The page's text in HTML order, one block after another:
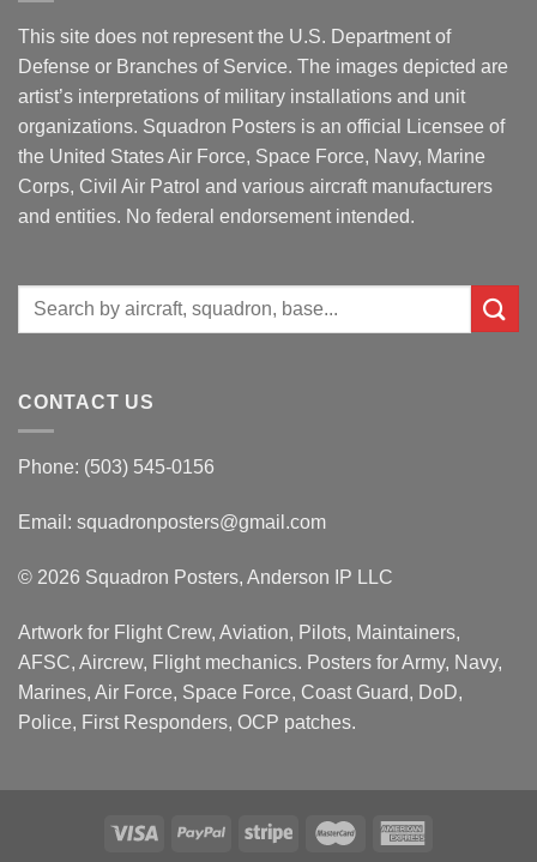
This site does not represent the U.S. Department of
Defense or Branches of Service. The images depicted are
artist’s interpretations of military installations and unit
organizations. Squadron Posters is an official Licensee of
the United States Air Force, Space Force, Navy, Marine
Corps, Civil Air Patrol and various aircraft manufacturers
and entities. No federal endorsement intended.
Search
CONTACT US
Phone: (503) 545-0156
Email: squadronposters@gmail.com
© 2026 Squadron Posters, Anderson IP LLC
Artwork for Flight Crew, Aviation, Pilots, Maintainers,
AFSC, Aircrew, Flight mechanics. Posters for Army, Navy,
Marines, Air Force, Space Force, Coast Guard, DoD,
Police, First Responders, OCP patches.